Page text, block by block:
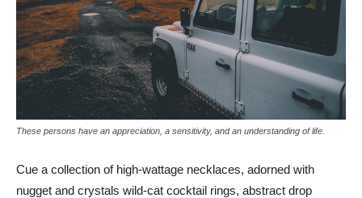
These persons have an appreciation, a sensitivity, and an understanding of life.
Cue a collection of high-wattage necklaces, adorned with
nugget and crystals wild-cat cocktail rings, abstract drop